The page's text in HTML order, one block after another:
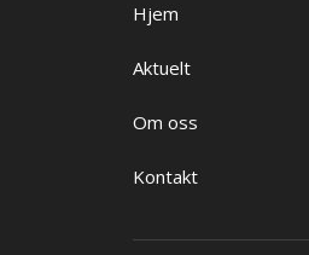
Hjem
Aktuelt
Om oss
Kontakt